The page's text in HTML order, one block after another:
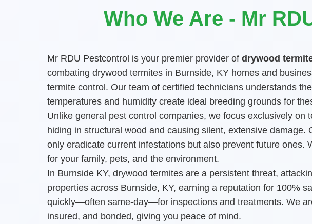
Who We Are - Mr
Mr RDU Pestcontrol is your premier provider of drywood
combating drywood termites in Burnside, KY homes and
termite control. Our team of certified technicians understands
temperatures and humidity create ideal breeding grounds for
Unlike general pest control companies, we focus exclusively
hiding in structural wood and causing silent, extensive
only eradicate current infestations but also prevent future
for your family, pets, and the environment.
In Burnside KY, drywood termites are a persistent threat,
properties across Burnside, KY, earning a reputation for 100%
quickly—often same-day—for inspections and treatments. We
insured, and bonded, giving you peace of mind.